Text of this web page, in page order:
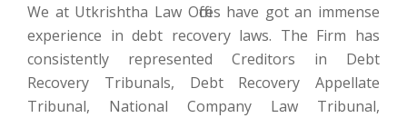
We at Utkrishtha Law Offices have got an immense
experience in debt recovery laws. The Firm has
consistently represented Creditors in Debt
Recovery Tribunals, Debt Recovery Appellate
Tribunal, National Company Law Tribunal,